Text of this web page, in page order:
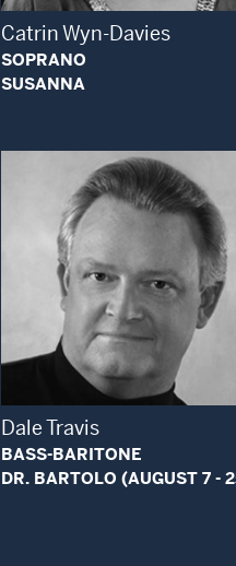
Catrin Wyn-Davies
SOPRANO
SUSANNA
Open Modal
Dale Travis
BASS-BARITONE
DR. BARTOLO (AUGUST 7 -